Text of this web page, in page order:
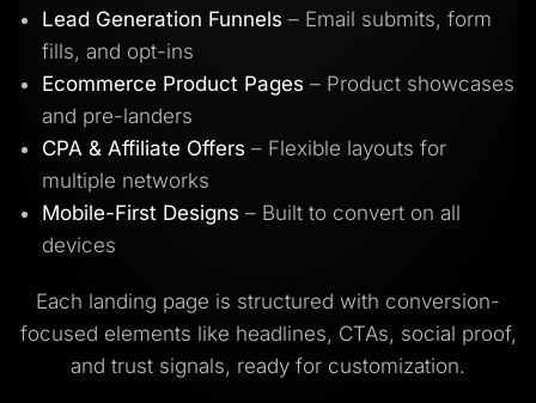
Lead Generation Funnels – Email submits, form
fills, and opt-ins
Ecommerce Product Pages – Product showcases
and pre-landers
CPA & Affiliate Offers – Flexible layouts for
multiple networks
Mobile-First Designs – Built to convert on all
devices
Each landing page is structured with conversion-
focused elements like headlines, CTAs, social proof,
and trust signals, ready for customization.